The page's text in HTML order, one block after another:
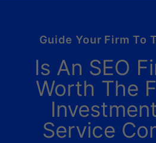
Guide Your Firm To
Is An SEO
Worth The
Service